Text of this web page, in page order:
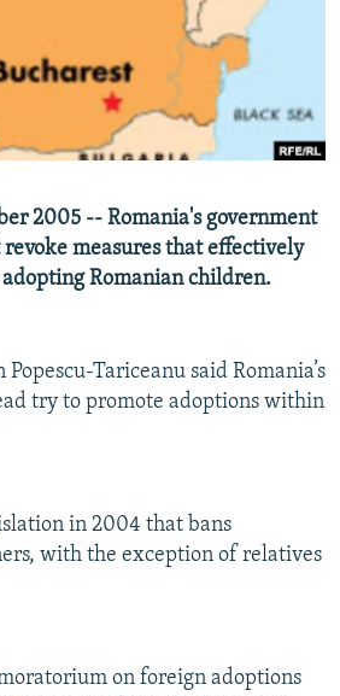
JOZWIAK
2005 -- Romania's government
measures that effectively
Romanian children.
Tariceanu said Romania’s
try to promote adoptions within
in 2004 that bans
with the exception of relatives
on foreign adoptions